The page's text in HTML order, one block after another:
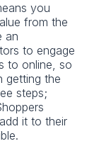
you
from the
an
to engage
to online, so
getting the
steps;
it to their